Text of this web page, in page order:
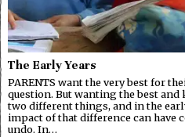
The Early Years
PARENTS want the very best for
question. But wanting the best
two different things, and in the
impact of that difference can have
undo. In…